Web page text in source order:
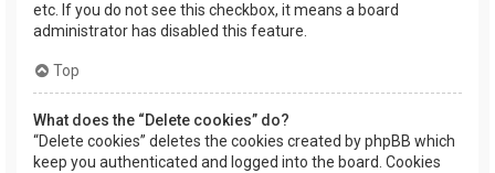
etc. If you do not see this checkbox, it means a board
administrator has disabled this feature.
Top
What does the “Delete cookies” do?
“Delete cookies” deletes the cookies created by phpBB which
keep you authenticated and logged into the board. Cookies